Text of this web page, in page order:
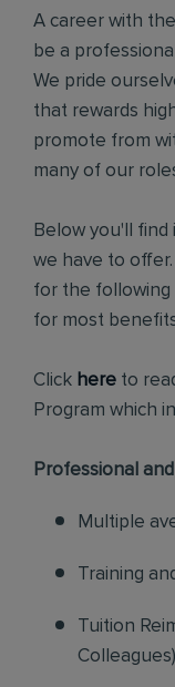
A career with
be a
We pride
that rewards
promote from
many of our
Below you'll
we have to
for the following
for most
Click here to
Program which
Professional
Multiple
Training
Tuition
Colleagues)